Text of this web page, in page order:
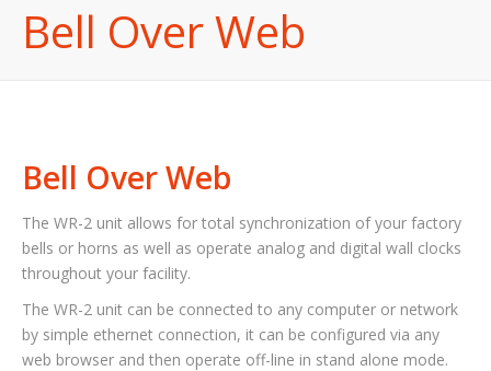
Bell Over Web
Bell Over Web
The WR-2 unit allows for total synchronization of your factory
bells or horns as well as operate analog and digital wall clocks
throughout your facility.
The WR-2 unit can be connected to any computer or network
by simple ethernet connection, it can be configured via any
web browser and then operate off-line in stand alone mode.